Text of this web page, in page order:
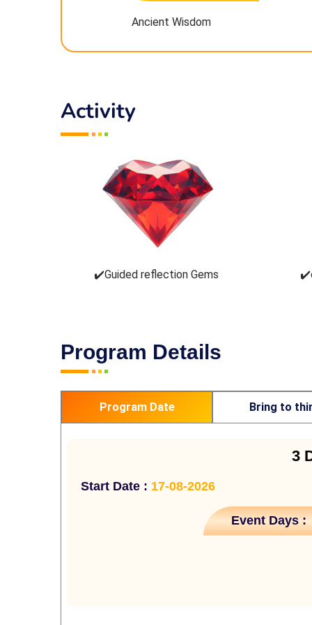
Ancient Wisdom
Activity
✔️Guided reflection Gems
Program Details
Program Date Bring to
3
Start Date : 17-08-2026
Event Days :